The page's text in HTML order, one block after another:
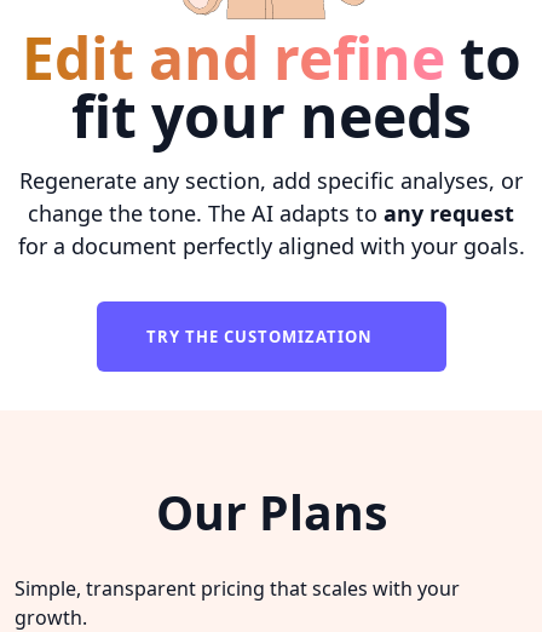
Edit and refine to
fit your needs
Regenerate any section, add specific analyses, or
change the tone. The AI adapts to any request
for a document perfectly aligned with your goals.
TRY THE CUSTOMIZATION
Our Plans
Simple, transparent pricing that scales with your
growth.